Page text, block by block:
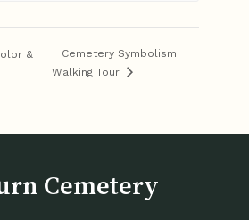
&
Cemetery Symbolism
Walking Tour
Cemetery